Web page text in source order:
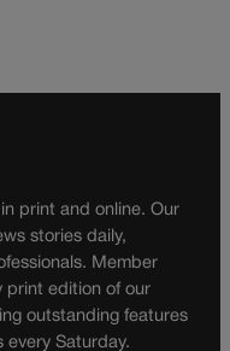
print and online. Our
stories daily,
Member
print edition of our
outstanding features
every Saturday.